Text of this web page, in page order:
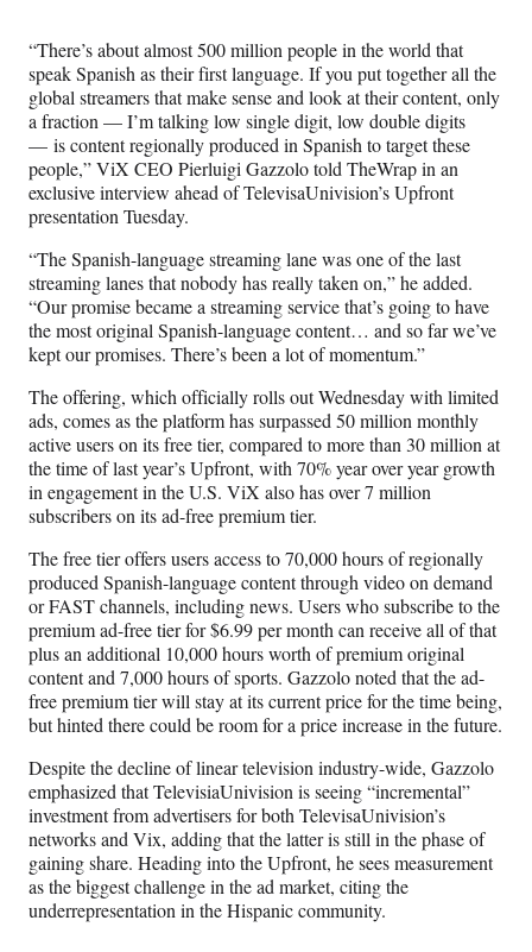
t
t
e
r
)
“There’s about almost 500 million people in the world that
speak Spanish as their first language. If you put together all the
global streamers that make sense and look at their content, only
a fraction — I’m talking low single digit, low double digits
— is content regionally produced in Spanish to target these
people,” ViX CEO Pierluigi Gazzolo told TheWrap in an
exclusive interview ahead of TelevisaUnivision’s Upfront
presentation Tuesday.
“The Spanish-language streaming lane was one of the last
streaming lanes that nobody has really taken on,” he added.
“Our promise became a streaming service that’s going to have
the most original Spanish-language content… and so far we’ve
kept our promises. There’s been a lot of momentum.”
The offering, which officially rolls out Wednesday with limited
ads, comes as the platform has surpassed 50 million monthly
active users on its free tier, compared to more than 30 million at
the time of last year’s Upfront, with 70% year over year growth
in engagement in the U.S. ViX also has over 7 million
subscribers on its ad-free premium tier.
The free tier offers users access to 70,000 hours of regionally
produced Spanish-language content through video on demand
or FAST channels, including news. Users who subscribe to the
premium ad-free tier for $6.99 per month can receive all of that
plus an additional 10,000 hours worth of premium original
content and 7,000 hours of sports. Gazzolo noted that the ad-
free premium tier will stay at its current price for the time being,
but hinted there could be room for a price increase in the future.
Despite the decline of linear television industry-wide, Gazzolo
emphasized that TelevisiaUnivision is seeing “incremental”
investment from advertisers for both TelevisaUnivision’s
networks and Vix, adding that the latter is still in the phase of
gaining share. Heading into the Upfront, he sees measurement
as the biggest challenge in the ad market, citing the
underrepresentation in the Hispanic community.